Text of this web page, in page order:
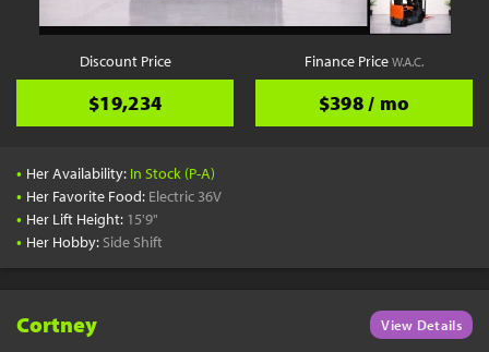
Discount Price
$19,234
Finance PriceW.A.C.
$398 / mo
• Her Availability: In Stock (P-A)
• Her Favorite Food: Electric 36V
• Her Lift Height: 15'9"
• Her Hobby: Side Shift
Cortney View Details